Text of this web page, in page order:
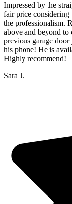
Impressed by the
fair price considering
the professionalism.
above and beyond to
previous garage
his phone! He is
Highly recommend!
Sara J.